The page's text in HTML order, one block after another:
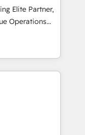
marketing,
framework
consultancy,
to help
Elite Partner,
Operations
and growth.
in
experts design,
enhance user
setup to
With 500+
ensures your